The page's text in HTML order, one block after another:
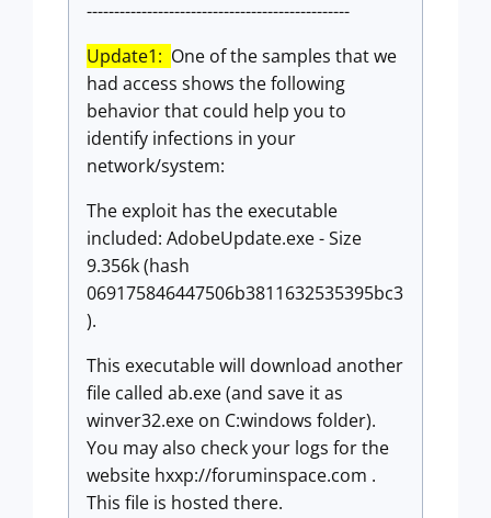
------------------------------------------------
Update1: One of the samples that we
had access shows the following
behavior that could help you to
identify infections in your
network/system:
The exploit has the executable
included: AdobeUpdate.exe - Size
9.356k (hash
069175846447506b3811632535395bc3
).
This executable will download another
file called ab.exe (and save it as
winver32.exe on C:windows folder).
You may also check your logs for the
website hxxp://foruminspace.com .
This file is hosted there.